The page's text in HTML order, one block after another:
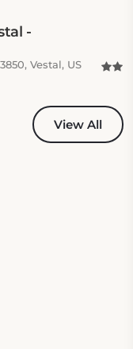
-
Vestal, US
View All